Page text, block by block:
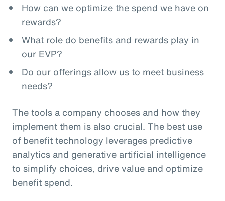
How can we optimize the spend we have on
rewards?
What role do benefits and rewards play in
our EVP?
Do our offerings allow us to meet business
needs?
The tools a company chooses and how they
implement them is also crucial. The best use
of benefit technology leverages predictive
analytics and generative artificial intelligence
to simplify choices, drive value and optimize
benefit spend.